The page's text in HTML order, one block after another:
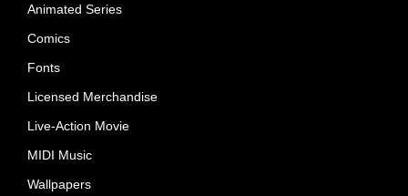
Animated Series
Comics
Fonts
Licensed Merchandise
Live-Action Movie
MIDI Music
Wallpapers